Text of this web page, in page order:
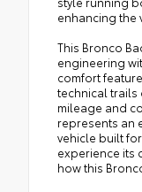
enhancing the
This Bronco
engineering
comfort
technical trails
mileage and
represents an
vehicle built
experience its
how this